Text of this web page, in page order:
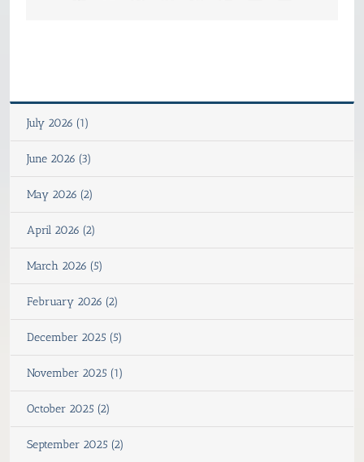
July 2026 (1)
June 2026 (3)
May 2026 (2)
April 2026 (2)
March 2026 (5)
February 2026 (2)
December 2025 (5)
November 2025 (1)
October 2025 (2)
September 2025 (2)